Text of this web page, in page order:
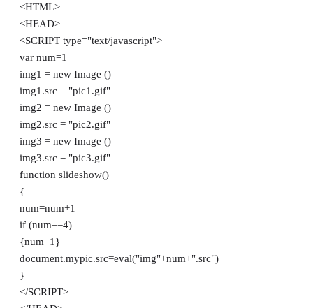
<HTML>
<HEAD>
<SCRIPT type="text/javascript">
var num=1
img1 = new Image ()
img1.src = "pic1.gif"
img2 = new Image ()
img2.src = "pic2.gif"
img3 = new Image ()
img3.src = "pic3.gif"
function slideshow()
{
num=num+1
if (num==4)
{num=1}
document.mypic.src=eval("img"+num+".src")
}
</SCRIPT>